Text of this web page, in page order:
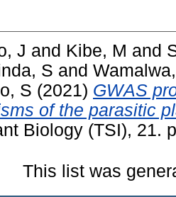
J and Kibe, M and
S and
S (2021) GWAS
of the parasitic
Biology (TSI), 21.
This list was